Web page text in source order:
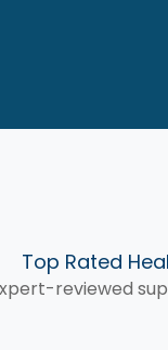
Top Rated
reviewed